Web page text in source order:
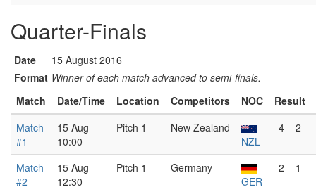
Quarter-Finals
Date
15 August 2016
Format Winner of each match advanced to semi-finals.
Match
Date/Time Location Competitors NOC
Result
Match
#1
15 Aug
10:00
Pitch 1
New Zealand
NZL
4 – 2
Match
#2
15 Aug
12:30
Pitch 1
Germany
GER
2 – 1